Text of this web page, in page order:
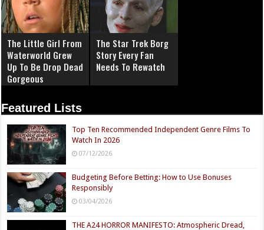
The Little Girl From
Waterworld Grew
Up To Be Drop Dead
Gorgeous
The Star Trek Borg
Story Every Fan
Needs To Rewatch
Featured Lists
Top Ten Recommended Independent Genre Films To
Watch In 2026
07/12/2026
Budgeting Before Betting: How to Use Bonuses
Responsibly
03/04/2026
THE A24 HORROR MANIFESTO: Atmospheric Dread,